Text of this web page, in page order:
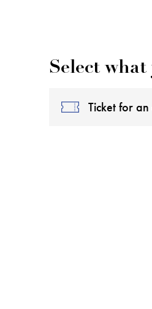
Select
Ticket for